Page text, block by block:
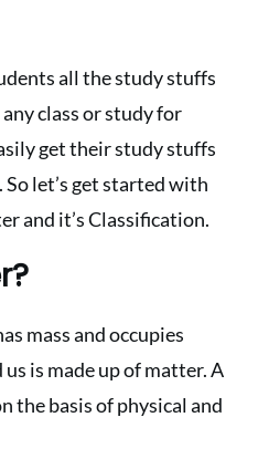
all the study stuffs
class or study for
get their study stuffs
let’s get started with
and it’s Classification.
mass and occupies
is made up of matter. A
the basis of physical and